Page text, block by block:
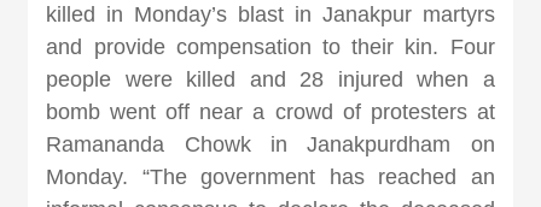
killed in Monday’s blast in Janakpur martyrs
and provide compensation to their kin. Four
people were killed and 28 injured when a
bomb went off near a crowd of protesters at
Ramananda Chowk in Janakpurdham on
Monday. “The government has reached an